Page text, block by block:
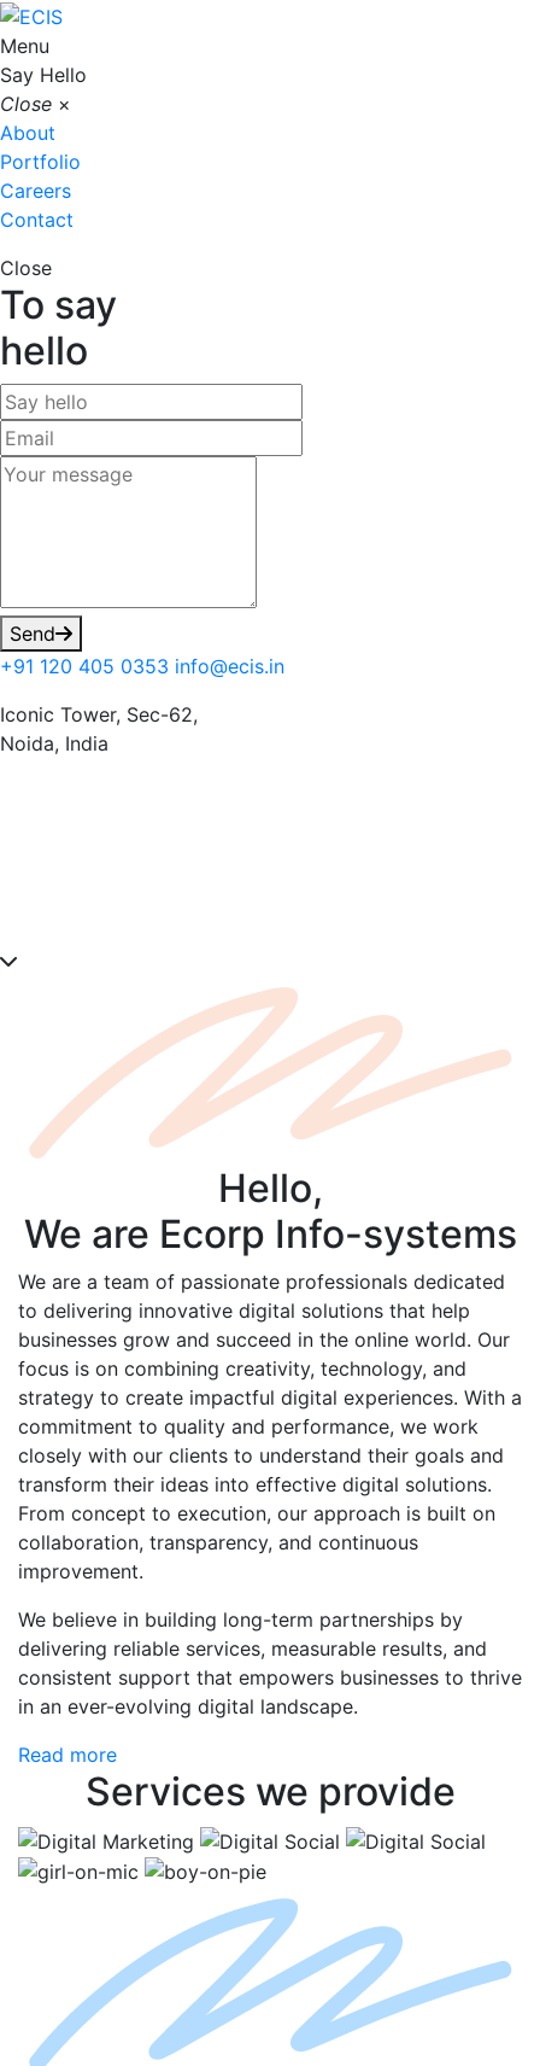
Menu
Say Hello
Close ×
About
Portfolio
Careers
Contact
Close
To say
hello
Send
+91 120 405 0353 info@ecis.in
Iconic Tower, Sec-62,
Noida, India
Hello,
We are Ecorp Info-systems
We are a team of passionate professionals dedicated
to delivering innovative digital solutions that help
businesses grow and succeed in the online world. Our
focus is on combining creativity, technology, and
strategy to create impactful digital experiences. With a
commitment to quality and performance, we work
closely with our clients to understand their goals and
transform their ideas into effective digital solutions.
From concept to execution, our approach is built on
collaboration, transparency, and continuous
improvement.
We believe in building long-term partnerships by
delivering reliable services, measurable results, and
consistent support that empowers businesses to thrive
in an ever-evolving digital landscape.
Read more
Services we provide